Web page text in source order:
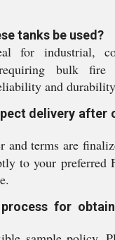
tanks be used?
for industrial,
bulk fire
and
delivery after
and terms are
to your preferred
for